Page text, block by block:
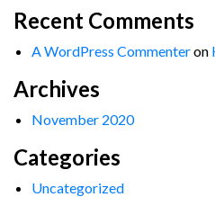
Recent Comments
A WordPress Commenteron
Archives
November 2020
Categories
Uncategorized